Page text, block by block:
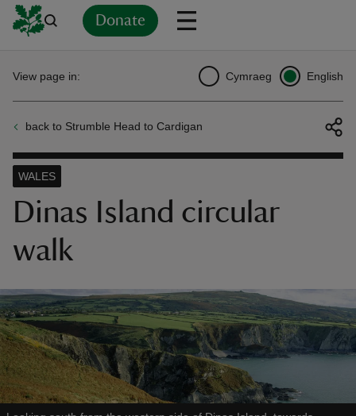
Donate
back to Strumble Head to Cardigan
View page in: Cymraeg English
Dinas Island circular
walk
WALES